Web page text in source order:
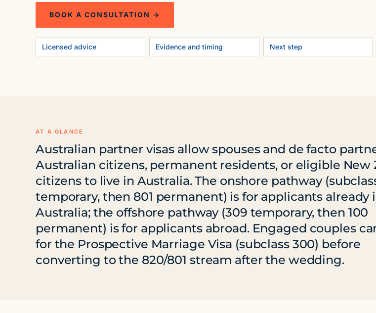
BOOK A CONSULTATION →
Licensed advice Evidence and timing Next step
AT A GLANCE
Australian partner visas allow spouses and de facto
Australian citizens, permanent residents, or eligible New
citizens to live in Australia. The onshore pathway
temporary, then 801 permanent) is for applicants already
Australia; the offshore pathway (309 temporary, then 100
permanent) is for applicants abroad. Engaged couples
for the Prospective Marriage Visa (subclass 300) before
converting to the 820/801 stream after the wedding.